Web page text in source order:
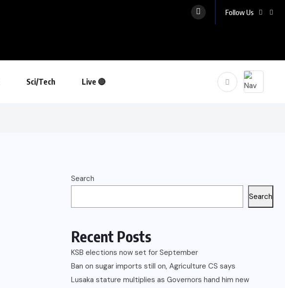
Follow Us
Sci/Tech Live 🔴
Search
Search
Recent Posts
KSB elections now set for September
Ban on sugar imports still on, Agriculture CS says
Lusaka stature multiplies as Governors hand him new